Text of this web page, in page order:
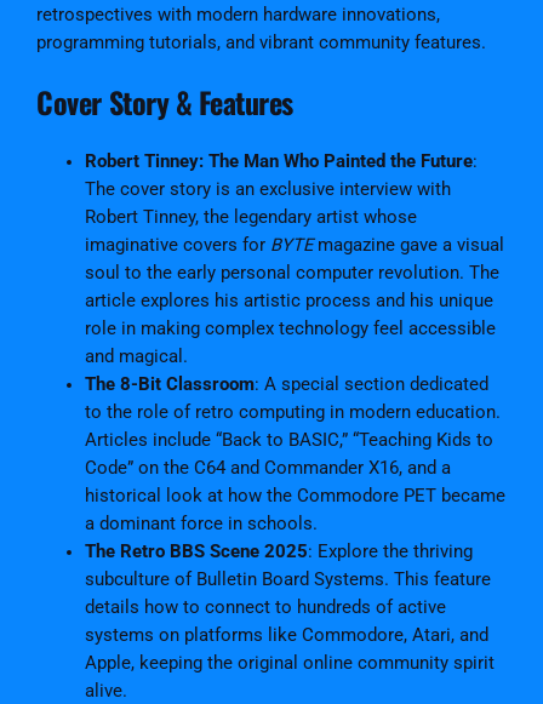
t
e
s
retrospectives with modern hardware innovations,
programming tutorials, and vibrant community features.
Cover Story & Features
Robert Tinney: The Man Who Painted the Future:
The cover story is an exclusive interview with
Robert Tinney, the legendary artist whose
imaginative covers for BYTEmagazine gave a visual
soul to the early personal computer revolution. The
article explores his artistic process and his unique
role in making complex technology feel accessible
and magical.
The 8-Bit Classroom: A special section dedicated
to the role of retro computing in modern education.
Articles include “Back to BASIC,” “Teaching Kids to
Code” on the C64 and Commander X16, and a
historical look at how the Commodore PET became
a dominant force in schools.
The Retro BBS Scene 2025: Explore the thriving
subculture of Bulletin Board Systems. This feature
details how to connect to hundreds of active
systems on platforms like Commodore, Atari, and
Apple, keeping the original online community spirit
alive.